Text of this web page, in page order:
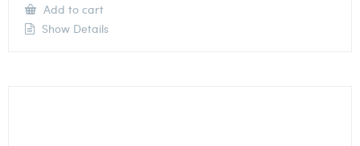
Add to cart
Show Details